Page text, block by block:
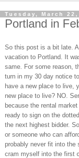
Tuesday, March 22,
Portland in
So this post is a bit late.
vacation to Portland. It
same. For some reason,
turn in my 30 day notice
have a new place to live,
new place to live? NO.
because the rental
ready to sign on the
the next highest bidder.
or someone who can
probably never fit into
cram myself into the first